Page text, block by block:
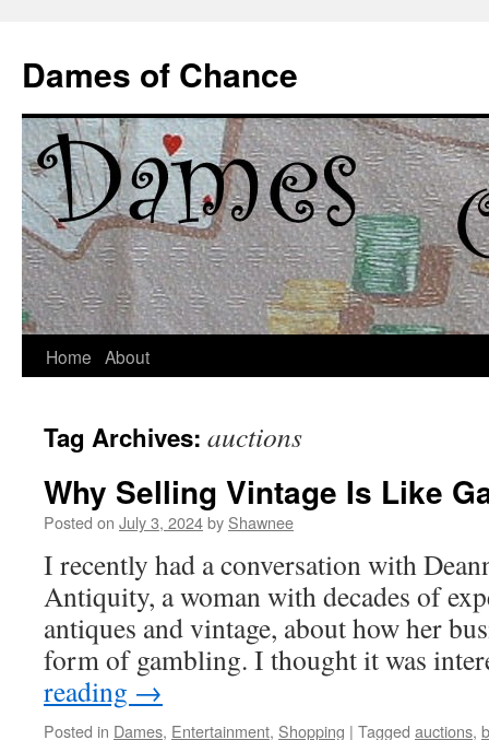
Dames of Chance
Skip
content
Home About
Tag Archives: auctions
Why Selling Vintage Is Like
Posted on July 3, 2024by Shawnee
I recently had a conversation with
Antiquity, a woman with decades of
antiques and vintage, about how her
form of gambling. I thought it was
reading →
Posted in Dames, Entertainment, Shopping | Tagged auctions,